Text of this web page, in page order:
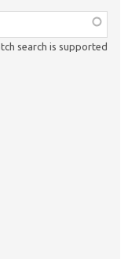
search is supported